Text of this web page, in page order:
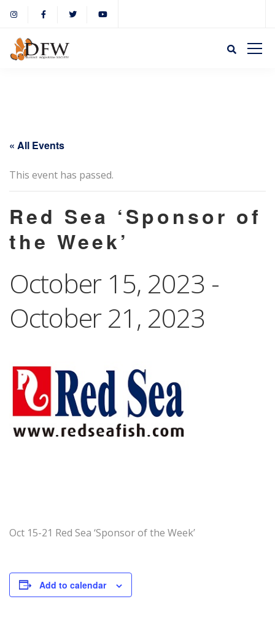
« All Events
This event has passed.
Red Sea ‘Sponsor of
the Week’
October 15, 2023 -
October 21, 2023
Oct 15-21 Red Sea ‘Sponsor of the Week’
Add to calendar